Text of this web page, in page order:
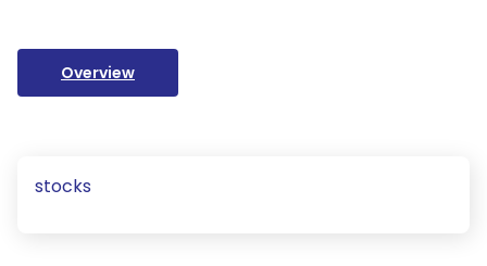
Overview
stocks